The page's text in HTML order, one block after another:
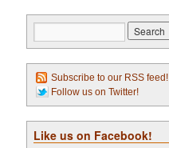
Subscribe to our RSS feed!
Follow us on Twitter!
Like us on Facebook!